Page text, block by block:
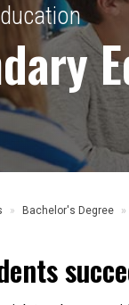
Bachelor's Degree